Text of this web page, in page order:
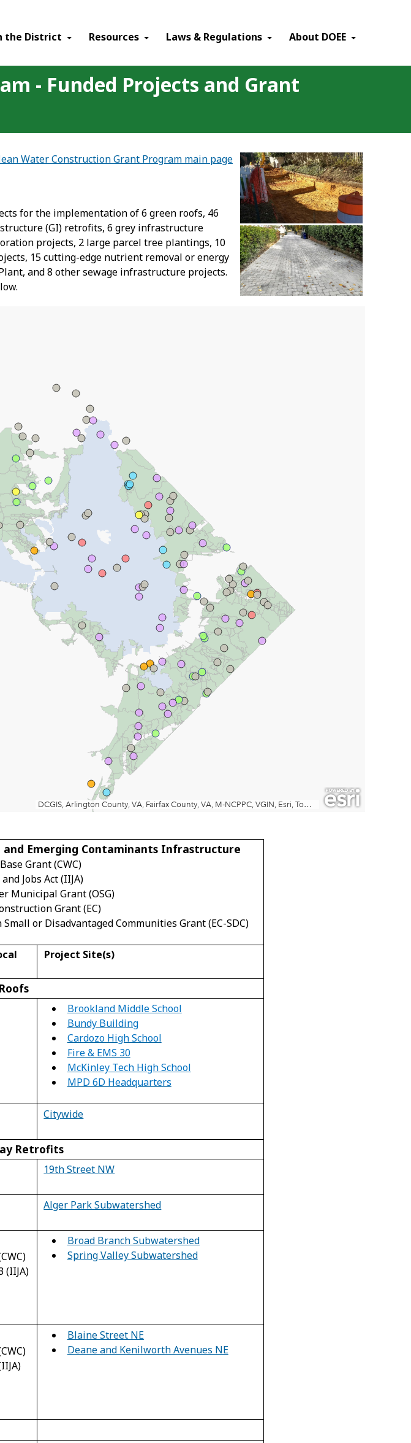
the District Resources Laws & Regulations About DOEE
- Funded Projects and Grant
Water Construction Grant Program main page
for the implementation of 6 green roofs, 46
(GI) retrofits, 6 grey infrastructure
projects, 2 large parcel tree plantings, 10
15 cutting-edge nutrient removal or energy
and 8 other sewage infrastructure projects.
and Emerging Contaminants Infrastructure
Grant (CWC)
Jobs Act (IIJA)
Municipal Grant (OSG)
Grant (EC)
or Disadvantaged Communities Grant (EC-SDC)
Project Site(s)
Brookland Middle School
Bundy Building
Cardozo High School
Fire & EMS 30
McKinley Tech High School
MPD 6D Headquarters
Citywide
Retrofits
19thStreet NW
Alger Park Subwatershed
(IIJA)
Broad Branch Subwatershed
Spring Valley Subwatershed
Blaine Street NE
Deane and Kenilworth Avenues NE